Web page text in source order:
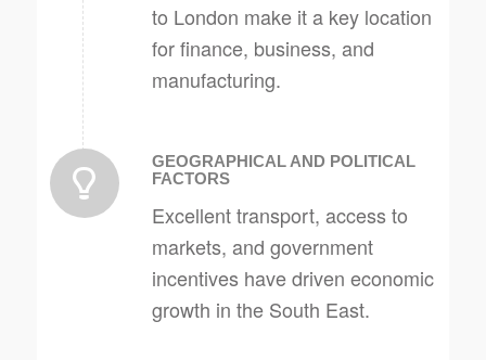
to London make it a key location
for finance, business, and
manufacturing.
GEOGRAPHICAL AND POLITICAL
FACTORS
Excellent transport, access to
markets, and government
incentives have driven economic
growth in the South East.